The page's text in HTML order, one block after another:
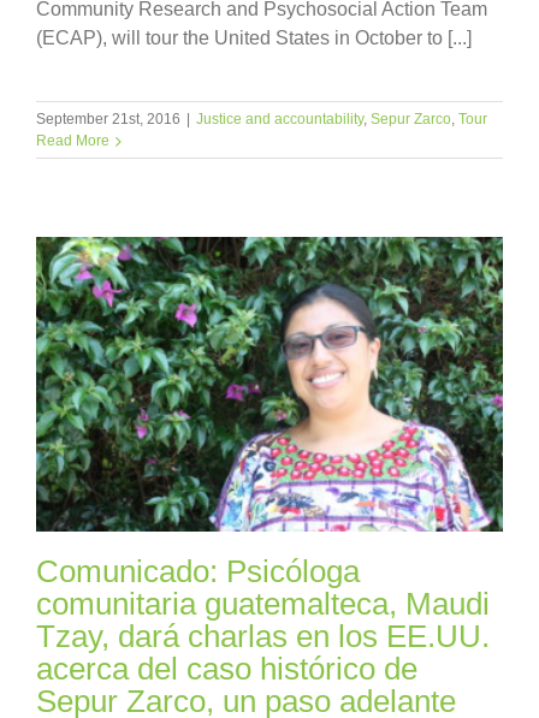
Community Research and Psychosocial Action Team
(ECAP), will tour the United States in October to [...]
September 21st, 2016 | Justice and accountability, Sepur Zarco, Tour
Read More
Comunicado: Psicóloga
comunitaria guatemalteca, Maudi
Tzay, dará charlas en los EE.UU.
acerca del caso histórico de
Sepur Zarco, un paso adelante